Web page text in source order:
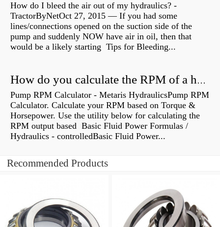
How do I bleed the air out of my hydraulics? -
TractorByNetOct 27, 2015 — If you had some
lines/connections opened on the suction side of the
pump and suddenly NOW have air in oil, then that
would be a likely starting Tips for Bleeding...
How do you calculate the RPM of a hydraulic motor?
Pump RPM Calculator - Metaris HydraulicsPump RPM
Calculator. Calculate your RPM based on Torque &
Horsepower. Use the utility below for calculating the
RPM output based Basic Fluid Power Formulas /
Hydraulics - controlledBasic Fluid Power...
Recommended Products